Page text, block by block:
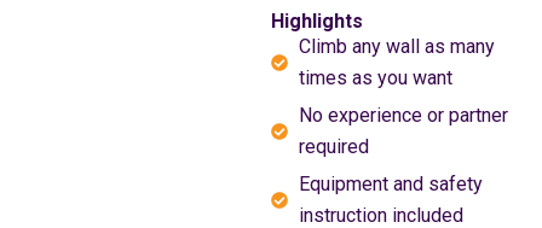
Highlights
Climb any wall as many
times as you want
No experience or partner
required
Equipment and safety
instruction included